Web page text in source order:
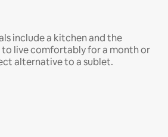
include a kitchen and the
to live comfortably for a month or
alternative to a sublet.